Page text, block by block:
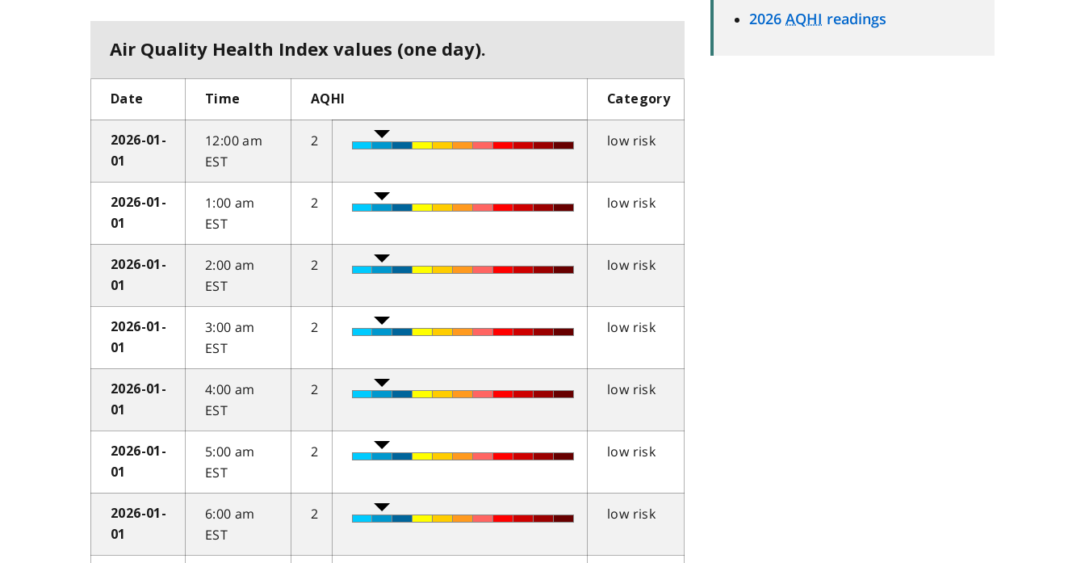
Air Quality Health Index values (one day).
Date Time AQHI Category
2026-01-
01
12:00 am
EST
2 low risk
2026-01-
01
1:00 am
EST
2 low risk
2026-01-
01
2:00 am
EST
2 low risk
2026-01-
01
3:00 am
EST
2 low risk
2026-01-
01
4:00 am
EST
2 low risk
2026-01-
01
5:00 am
EST
2 low risk
2026-01-
01
6:00 am
EST
2 low risk
2026 AQHI readings